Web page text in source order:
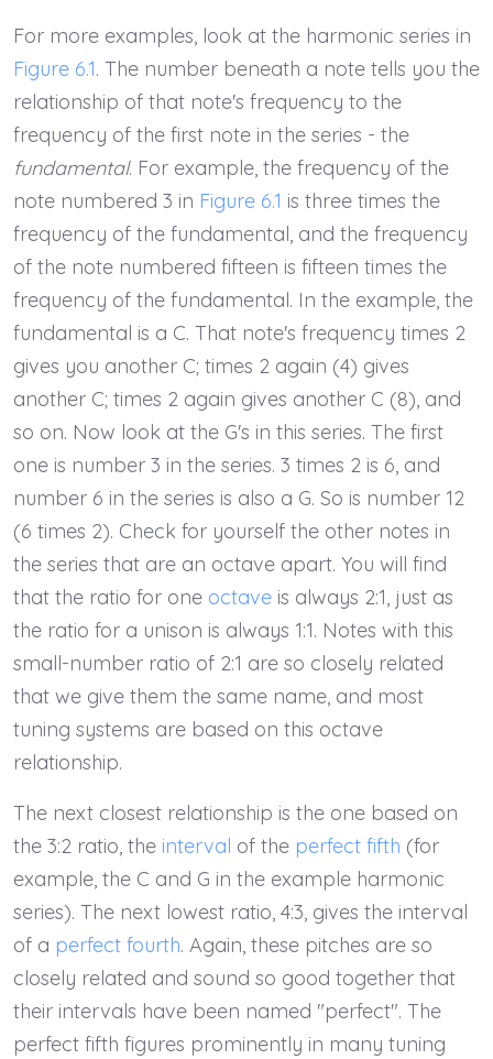
For more examples, look at the harmonic series in
Figure 6.1. The number beneath a note tells you the
relationship of that note's frequency to the
frequency of the first note in the series - the
fundamental. For example, the frequency of the
note numbered 3 in Figure 6.1 is three times the
frequency of the fundamental, and the frequency
of the note numbered fifteen is fifteen times the
frequency of the fundamental. In the example, the
fundamental is a C. That note's frequency times 2
gives you another C; times 2 again (4) gives
another C; times 2 again gives another C (8), and
so on. Now look at the G's in this series. The first
one is number 3 in the series. 3 times 2 is 6, and
number 6 in the series is also a G. So is number 12
(6 times 2). Check for yourself the other notes in
the series that are an octave apart. You will find
that the ratio for one octave is always 2:1, just as
the ratio for a unison is always 1:1. Notes with this
small-number ratio of 2:1 are so closely related
that we give them the same name, and most
tuning systems are based on this octave
relationship.
The next closest relationship is the one based on
the 3:2 ratio, the interval of the perfect fifth (for
example, the C and G in the example harmonic
series). The next lowest ratio, 4:3, gives the interval
of a perfect fourth. Again, these pitches are so
closely related and sound so good together that
their intervals have been named "perfect". The
perfect fifth figures prominently in many tuning